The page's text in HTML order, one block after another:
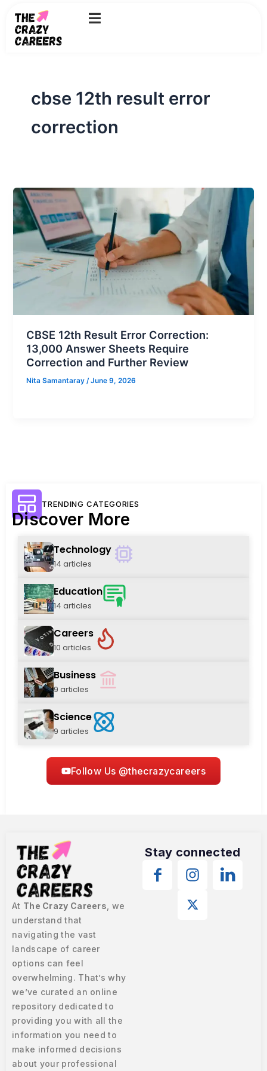
content
cbse 12th result error
correction
CBSE 12th Result Error Correction:
13,000 Answer Sheets Require
Correction and Further Review
Nita Samantaray /June 9, 2026
TRENDING CATEGORIES
Discover More
Technology
14 articles
Education
14 articles
Careers
10 articles
Business
9 articles
Science
9 articles
Follow Us @thecrazycareers
At The Crazy Careers , we
understand that
navigating the vast
landscape of career
options can feel
overwhelming. That’s why
we’ve curated an online
repository dedicated to
providing you with all the
information you need to
make informed decisions
about your professional
Stay connected